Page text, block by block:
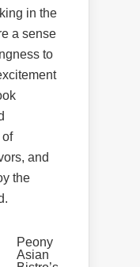
in the
a sense
to
of
and
the
Peony
Asian